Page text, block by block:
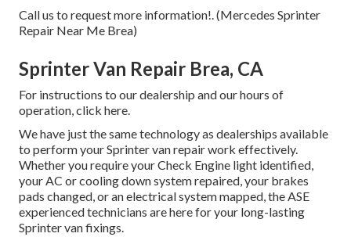
Call us to request more information!. (Mercedes Sprinter
Repair Near Me Brea)
Sprinter Van Repair Brea, CA
For instructions to our dealership and our hours of
operation,click here.
We have just the same technology as dealerships available
to perform your Sprinter van repair work effectively.
Whether you require your Check Engine light identified,
your AC or cooling down system repaired, your brakes
pads changed, or an electrical system mapped, the ASE
experienced technicians are here for your long-lasting
Sprinter van fixings.